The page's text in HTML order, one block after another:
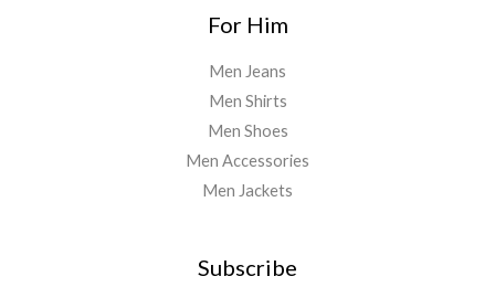
For Him
Men Jeans
Men Shirts
Men Shoes
Men Accessories
Men Jackets
Subscribe